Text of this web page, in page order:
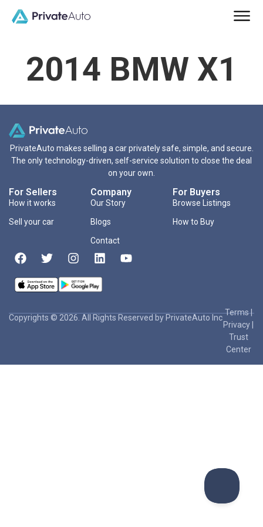
2014 BMW X1
PrivateAuto makes selling a car privately safe, simple, and secure.
The only technology-driven, self-service solution to close the deal
on your own.
For Sellers
How it works
Sell your car
Company
Our Story
Blogs
Contact
For Buyers
Browse Listings
How to Buy
Copyrights © 2026. All Rights Reserved by PrivateAuto Inc
Terms|
Privacy
Trust
Center